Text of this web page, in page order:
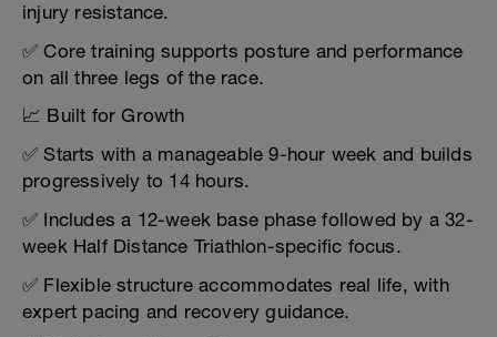
injury resistance.
✅ Core training supports posture and performance
on all three legs of the race.
📈 Built for Growth
✅ Starts with a manageable 9-hour week and builds
progressively to 14 hours.
✅ Includes a 12-week base phase followed by a 32-
week Half Distance Triathlon-specific focus.
✅ Flexible structure accommodates real life, with
expert pacing and recovery guidance.